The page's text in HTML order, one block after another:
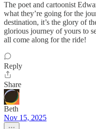
The poet and cartoonist
what they’re going for the
destination, it’s the glory of
glorious journey of yours to
all come along for the ride!
Reply
Share
Beth
Nov 15, 2025